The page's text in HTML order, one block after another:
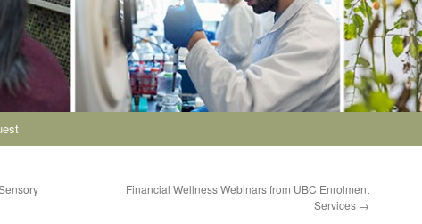
Financial Wellness Webinars from UBC Enrolment
Services →